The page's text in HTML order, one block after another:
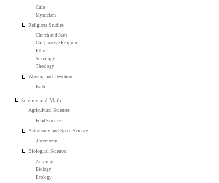
Cults
Mysticism
Religious Studies
Church and State
Comparative Religion
Ethics
Sociology
Theology
Worship and Devotion
Faith
Science and Math
Agricultural Sciences
Food Science
Astronomy and Space Science
Astronomy
Biological Sciences
Anatomy
Biology
Ecology